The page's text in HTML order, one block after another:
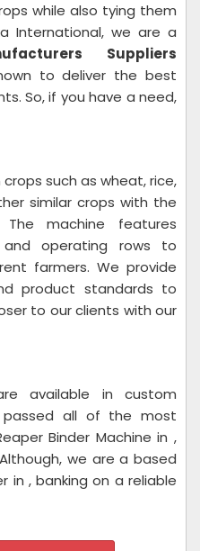
while also tying them
International, we are a
Suppliers
to deliver the best
So, if you have a need,
such as wheat, rice,
similar crops with the
machine features
and operating rows to
farmers. We provide
product standards to
to our clients with our
available in custom
passed all of the most
Binder Machine in ,
we are a based
in , banking on a reliable